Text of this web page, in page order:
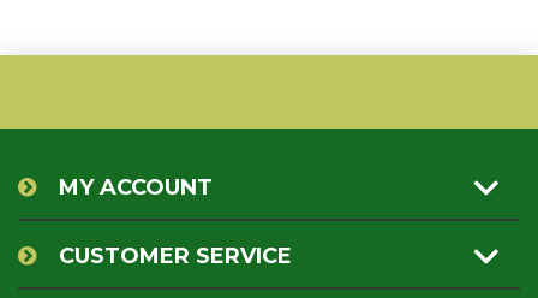
MY ACCOUNT
CUSTOMER SERVICE